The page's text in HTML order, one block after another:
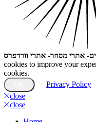
אתרי מסחר- אתרי וורדפרס
cookies to improve your
cookies.
Privacy Policy
close
close